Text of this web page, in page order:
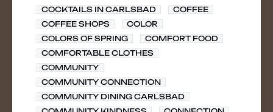
COCKTAILS IN CARLSBAD
COFFEE
COFFEE SHOPS
COLOR
COLORS OF SPRING
COMFORT FOOD
COMFORTABLE CLOTHES
COMMUNITY
COMMUNITY CONNECTION
COMMUNITY DINING CARLSBAD